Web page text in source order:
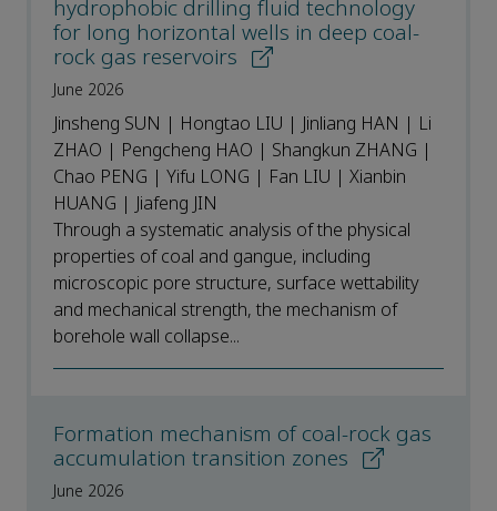
hydrophobic drilling fluid technology
for long horizontal wells in deep coal-
rock gas reservoirs
June 2026
Jinsheng SUN | Hongtao LIU | Jinliang HAN | Li
ZHAO | Pengcheng HAO | Shangkun ZHANG |
Chao PENG | Yifu LONG | Fan LIU | Xianbin
HUANG | Jiafeng JIN
Through a systematic analysis of the physical
properties of coal and gangue, including
microscopic pore structure, surface wettability
and mechanical strength, the mechanism of
borehole wall collapse...
Formation mechanism of coal-rock gas
accumulation transition zones
June 2026